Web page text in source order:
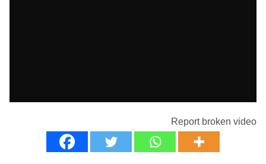
Report broken video